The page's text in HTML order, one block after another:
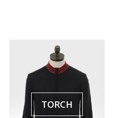
TORCH